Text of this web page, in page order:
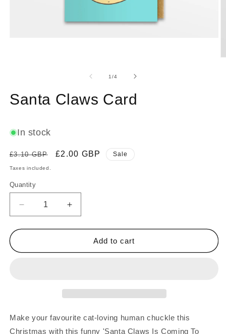
1/of4
Santa Claws Card
In stock
Regular
price
£3.10 GBP
Sale
£2.00 GBP Sale
Taxes included.
Quantity
Decrease
quantity
for
Claws
Increase
quantity
for
Claws
Add to cart
Make your favourite cat-loving human chuckle this
Christmas with this funny 'Santa Claws Is Coming To